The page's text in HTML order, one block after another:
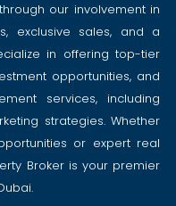
our involvement in
exclusive sales, and a
in offering top-tier
opportunities, and
services, including
strategies. Whether
or expert real
Broker is your premier